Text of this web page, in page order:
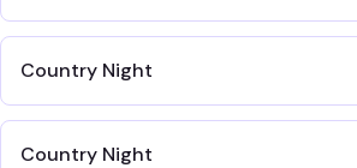
Country Night
Country Night